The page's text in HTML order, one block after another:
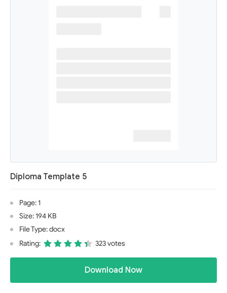
Diploma Template 5
Page: 1
Size: 194 KB
File Type: docx
Rating:
323 votes
Download Now